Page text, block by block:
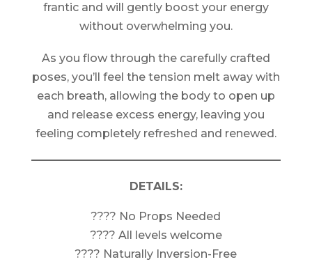
frantic and will gently boost your energy
without overwhelming you.
As you flow through the carefully crafted
poses, you’ll feel the tension melt away with
each breath, allowing the body to open up
and release excess energy, leaving you
feeling completely refreshed and renewed.
DETAILS:
???? No Props Needed
???? All levels welcome
???? Naturally Inversion-Free